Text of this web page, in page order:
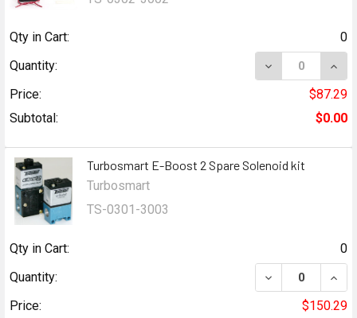
Qty in Cart:
0
Quantity:
DECREASE
Price:
$87.29
Subtotal:
$0.00
Turbosmart E-Boost 2 Spare Solenoid kit
Turbosmart
TS-0301-3003
Qty in Cart:
0
Quantity:
DECREASE
Price:
$150.29